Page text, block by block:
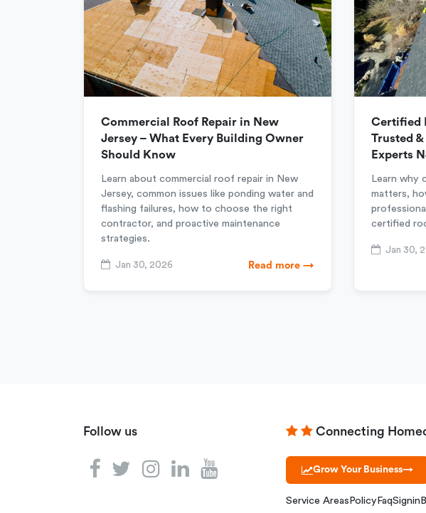
Commercial Roof Repair in New
Jersey – What Every Building Owner
Should Know
Learn about commercial roof repair in New
Jersey, common issues like ponding water and
flashing failures, how to choose the right
contractor, and proactive maintenance
strategies.
Jan 30, 2026 Read more →
Certified
Trusted
Experts
Learn why
matters,
certified
Jan 30,
Follow us Connecting
Grow Your Business→
Service Areas Policy FaqSignin